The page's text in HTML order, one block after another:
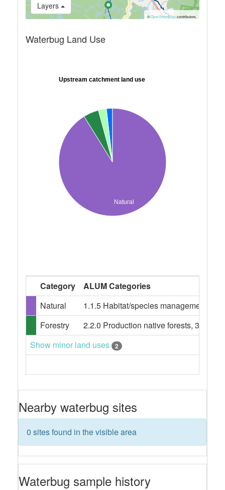
Layers
© OpenStreetMapcontributors.
Waterbug Land Use
Upstream catchment land use
Natural
Category
ALUM Categories
Natural
1.1.5 Habitat/species management
Forestry
2.2.0 Production native forests, 3.1.0
Show minor land uses
2
Nearby waterbug sites
0 sites found in the visible area
Waterbug sample history